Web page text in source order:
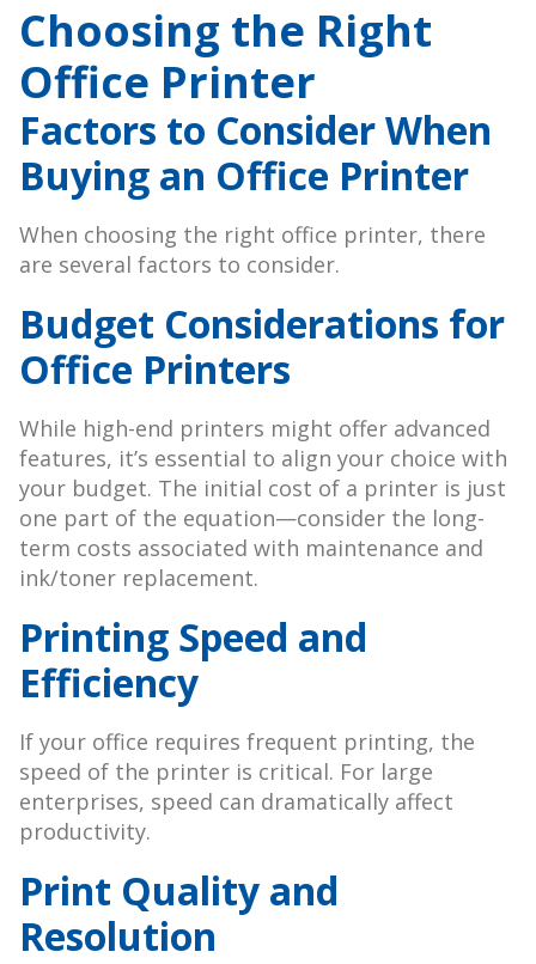
Choosing the Right
Office Printer
Factors to Consider When
Buying an Office Printer
When choosing the right office printer, there
are several factors to consider.
Budget Considerations for
Office Printers
While high-end printers might offer advanced
features, it’s essential to align your choice with
your budget. The initial cost of a printer is just
one part of the equation—consider the long-
term costs associated with maintenance and
ink/toner replacement.
Printing Speed and
Efficiency
If your office requires frequent printing, the
speed of the printer is critical. For large
enterprises, speed can dramatically affect
productivity.
Print Quality and
Resolution